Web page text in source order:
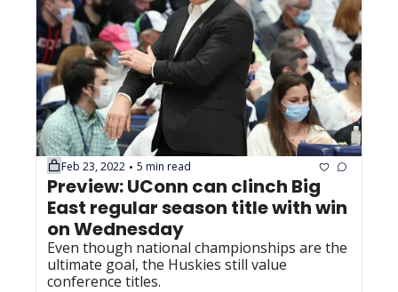
Feb 23, 2022 • 5 min read
Preview: UConn can clinch Big
East regular season title with win
on Wednesday
Even though national championships are the
ultimate goal, the Huskies still value
conference titles.